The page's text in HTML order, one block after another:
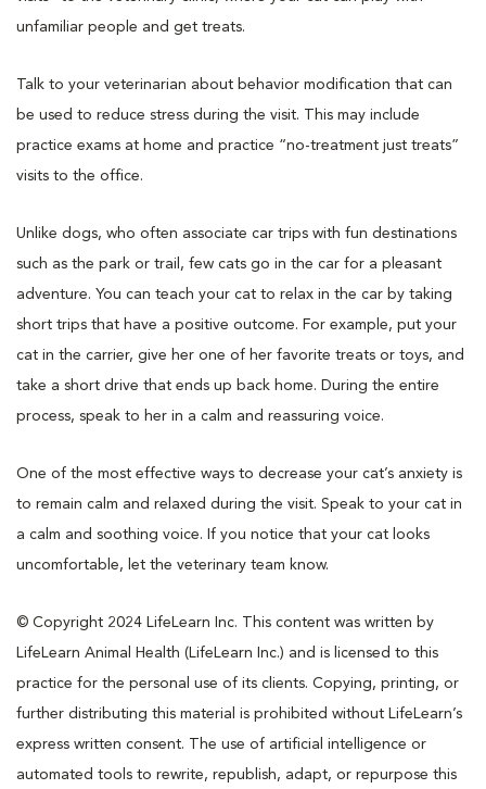
unfamiliar people and get treats.
Talk to your veterinarian about behavior modification that can
be used to reduce stress during the visit. This may include
practice exams at home and practice “no-treatment just treats”
visits to the office.
Unlike dogs, who often associate car trips with fun destinations
such as the park or trail, few cats go in the car for a pleasant
adventure. You can teach your cat to relax in the car by taking
short trips that have a positive outcome. For example, put your
cat in the carrier, give her one of her favorite treats or toys, and
take a short drive that ends up back home. During the entire
process, speak to her in a calm and reassuring voice.
One of the most effective ways to decrease your cat’s anxiety is
to remain calm and relaxed during the visit. Speak to your cat in
a calm and soothing voice. If you notice that your cat looks
uncomfortable, let the veterinary team know.
© Copyright 2024 LifeLearn Inc. This content was written by
LifeLearn Animal Health (LifeLearn Inc.) and is licensed to this
practice for the personal use of its clients. Copying, printing, or
further distributing this material is prohibited without LifeLearn’s
express written consent. The use of artificial intelligence or
automated tools to rewrite, republish, adapt, or repurpose this